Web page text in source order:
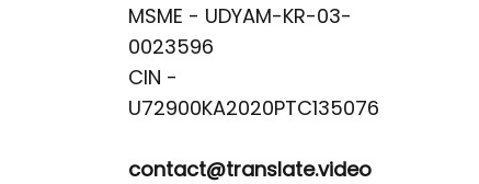
MSME - UDYAM-KR-03-
0023596
CIN -
contact@translate.video